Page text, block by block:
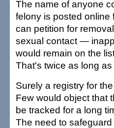
The name of anyone
felony is posted online
can petition for
sexual contact —
would remain on the
That's twice as long
Surely a registry for
Few would object that
be tracked for a long
The need to